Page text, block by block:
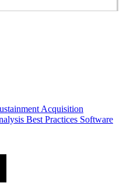
Acquisition
Best Practices Software